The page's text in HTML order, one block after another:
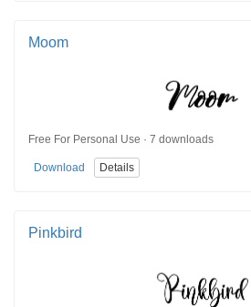
Moom
Free For Personal Use · 7 downloads
Download Details
Pinkbird